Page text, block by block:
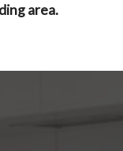
area.